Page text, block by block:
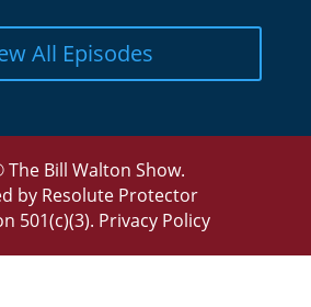
All Episodes
The Bill Walton Show.
by Resolute Protector
501(c)(3). Privacy Policy